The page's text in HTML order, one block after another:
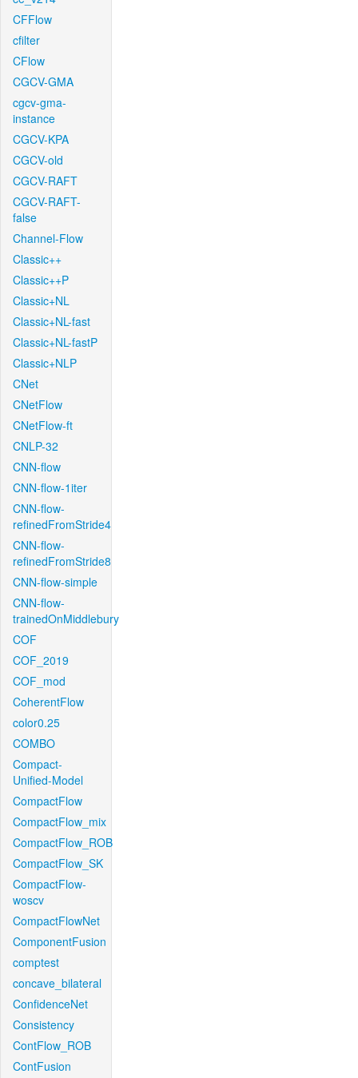
CFFlow
cfilter
CFlow
CGCV-GMA
cgcv-gma-
instance
CGCV-KPA
CGCV-old
CGCV-RAFT
CGCV-RAFT-
false
Channel-Flow
Classic++
Classic++P
Classic+NL
Classic+NL-fast
Classic+NL-fastP
Classic+NLP
CNet
CNetFlow
CNetFlow-ft
CNLP-32
CNN-flow
CNN-flow-1iter
CNN-flow-
refinedFromStride4
CNN-flow-
refinedFromStride8
CNN-flow-simple
CNN-flow-
trainedOnMiddlebury
COF
COF_2019
COF_mod
CoherentFlow
color0.25
COMBO
Compact-
Unified-Model
CompactFlow
CompactFlow_mix
CompactFlow_ROB
CompactFlow_SK
CompactFlow-
woscv
CompactFlowNet
ComponentFusion
comptest
concave_bilateral
ConfidenceNet
Consistency
ContFlow_ROB
ContFusion